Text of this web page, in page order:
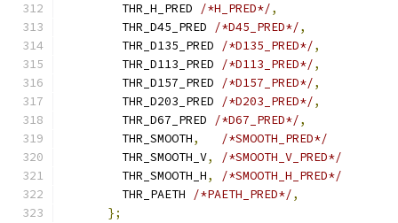
        THR_H_PRED
/*H_PRED*/,
        THR_D45_PRED
/*D45_PRED*/,
        THR_D135_PRED
/*D135_PRED*/,
        THR_D113_PRED
/*D113_PRED*/,
        THR_D157_PRED
/*D157_PRED*/,
        THR_D203_PRED
/*D203_PRED*/,
        THR_D67_PRED
/*D67_PRED*/,
        THR_SMOOTH
,
/*SMOOTH_PRED*/
        THR_SMOOTH_V
,
/*SMOOTH_V_PRED*/
        THR_SMOOTH_H
,
/*SMOOTH_H_PRED*/
        THR_PAETH
/*PAETH_PRED*/,
};